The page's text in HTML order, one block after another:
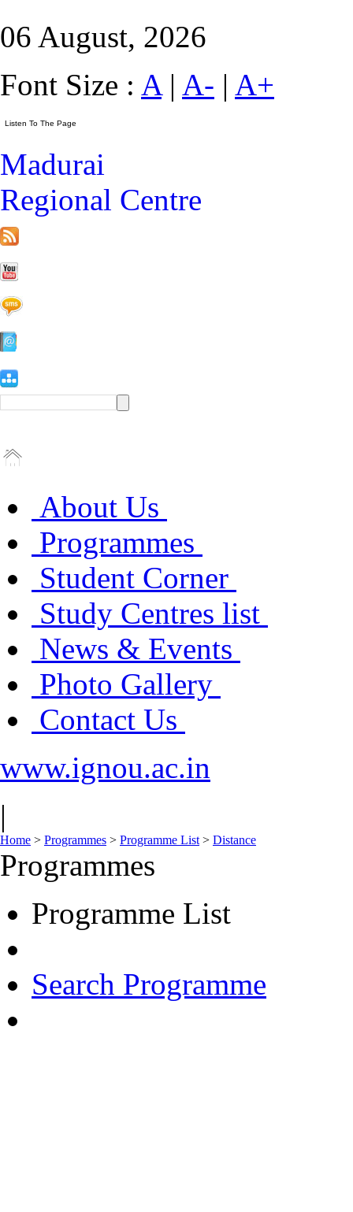
06 August, 2026
Font Size : A| A- | A+
Madurai
Regional Centre
About Us
Programmes
Student Corner
Study Centres list
News & Events
Photo Gallery
Contact Us
www.ignou.ac.in
|
Home > Programmes > Programme List > Distance
Programmes
Programme List
Search Programme